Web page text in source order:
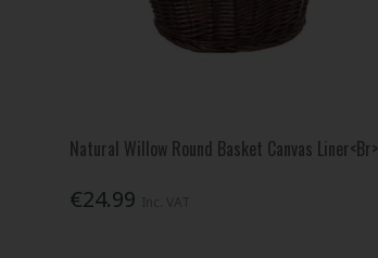
Natural Willow Round Basket Canvas Liner<Br>
€24.99